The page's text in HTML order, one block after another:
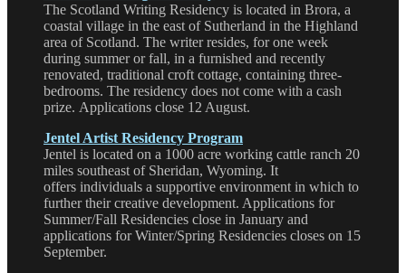
The Scotland Writing Residency is located in Brora, a
coastal village in the east of Sutherland in the Highland
area of Scotland. The writer resides, for one week
during summer or fall, in a furnished and recently
renovated, traditional croft cottage, containing three-
bedrooms. The residency does not come with a cash
prize. Applications close 12 August.
Jentel Artist Residency Program
Jentel is located on a 1000 acre working cattle ranch 20
miles southeast of Sheridan, Wyoming. It
offers individuals a supportive environment in which to
further their creative development. Applications for
Summer/Fall Residencies close in January and
applications for Winter/Spring Residencies closes on 15
September.